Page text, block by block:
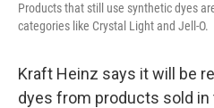
Products that still use synthetic dyes
categories like Crystal Light and Jell-O.
Kraft Heinz says it will be
dyes from products sold in